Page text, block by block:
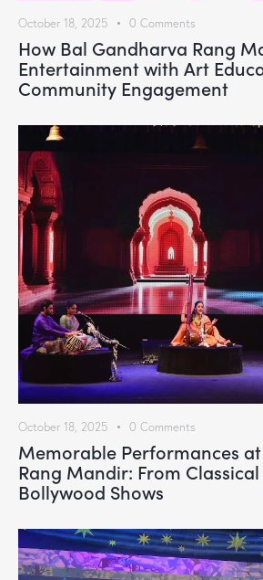
October 18, 2025 0 Comments
How Bal Gandharva Rang
Entertainment with Art
Community Engagement
October 18, 2025 0 Comments
Memorable Performances
Rang Mandir: From
Bollywood Shows